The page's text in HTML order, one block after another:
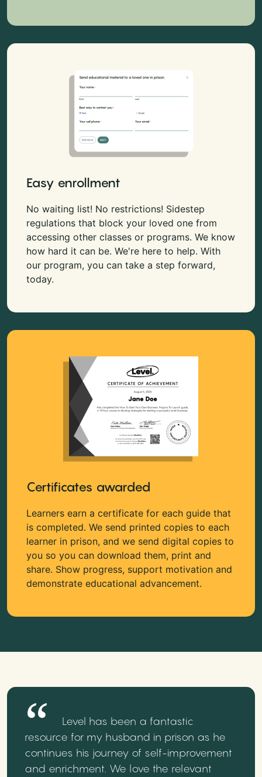
Easy enrollment
No waiting list! No restrictions! Sidestep
regulations that block your loved one from
accessing other classes or programs. We know
how hard it can be. We're here to help. With
our program, you can take a step forward,
today.
Certificates awarded
Learners earn a certificate for each guide that
is completed. We send printed copies to each
learner in prison, and we send digital copies to
you so you can download them, print and
share. Show progress, support motivation and
demonstrate educational advancement.
Level has been a fantastic
resource for my husband in prison as he
continues his journey of self-improvement
and enrichment. We love the relevant